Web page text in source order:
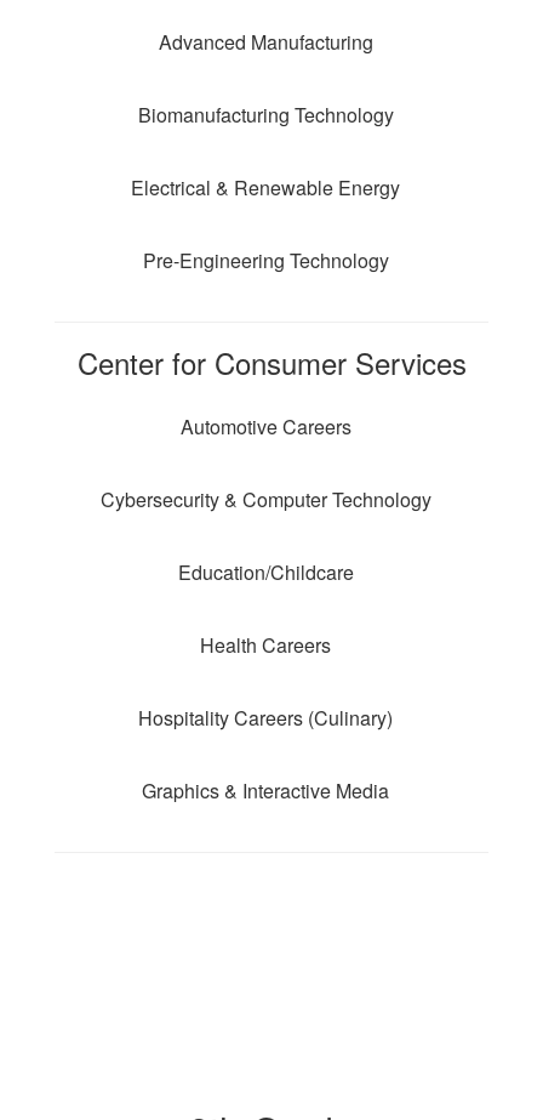
Advanced Manufacturing
Biomanufacturing Technology
Electrical & Renewable Energy
Pre-Engineering Technology
Center for Consumer Services
Automotive Careers
Cybersecurity & Computer Technology
Education/Childcare
Health Careers
Hospitality Careers (Culinary)
Graphics & Interactive Media